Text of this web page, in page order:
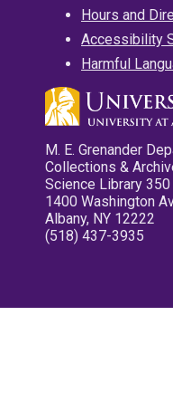
Hours and
Accessibility
Harmful
M. E. Grenander
Collections &
Science Library 350
1400 Washington
Albany, NY 12222
(518) 437-3935